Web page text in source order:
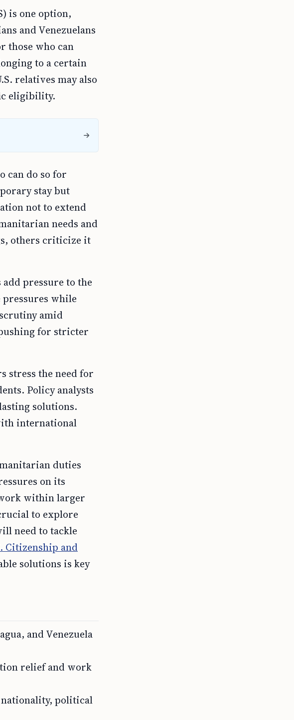
is one option,
and Venezuelans
those who can
to a certain
relatives may also
eligibility.
can do so for
stay but
not to extend
needs and
others criticize it
pressure to the
while
amid
for stricter
stress the need for
Policy analysts
solutions.
international
duties
on its
within larger
to explore
need to tackle
Citizenship and
solutions is key
and Venezuela
relief and work
political